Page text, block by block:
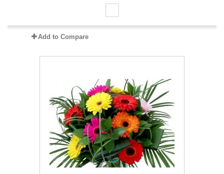
Add to Compare